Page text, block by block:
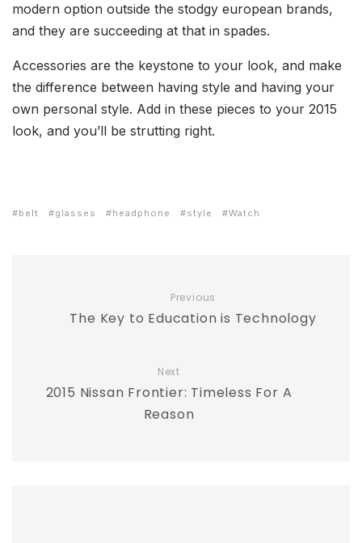
modern option outside the stodgy european brands,
and they are succeeding at that in spades.
Accessories are the keystone to your look, and make
the difference between having style and having your
own personal style. Add in these pieces to your 2015
look, and you’ll be strutting right.
belt glasses headphone style Watch
Previous
The Key to Education is Technology
Next
2015 Nissan Frontier: Timeless For A
Reason